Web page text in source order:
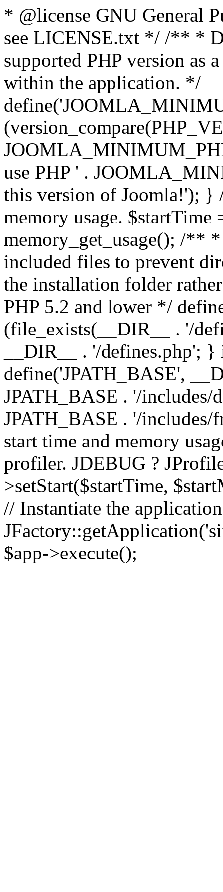
* @license GNU General
see LICENSE.txt */ /** *
supported PHP version as
within the application. */
use PHP ' .
this version of Joomla!'); }
memory usage.
memory_get_usage(); /**
included files to prevent
the installation folder
PHP 5.2 and lower */
(file_exists(__DIR__ . '/
__DIR__ . '/defines.php';
define('JPATH_BASE',
JPATH_BASE . '/includes/
JPATH_BASE . '/
start time and memory
profiler. JDEBUG ?
>setStart($startTime,
// Instantiate the
$app->execute();